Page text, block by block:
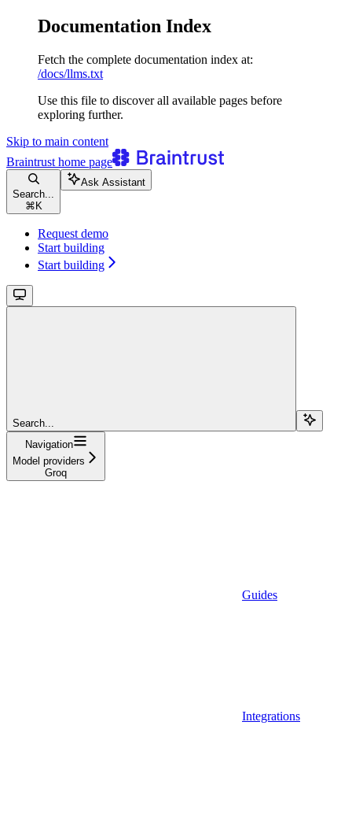
Documentation Index
Fetch the complete documentation index at:
/docs/llms.txt
Use this file to discover all available pages before
exploring further.
Skip to main content
Braintrust home page
Search...
⌘ K
Ask Assistant
Request demo
Start building
Start building
Search...
Navigation
Model providers
Groq
Guides
Integrations